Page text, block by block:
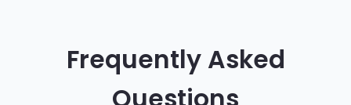
Frequently Asked